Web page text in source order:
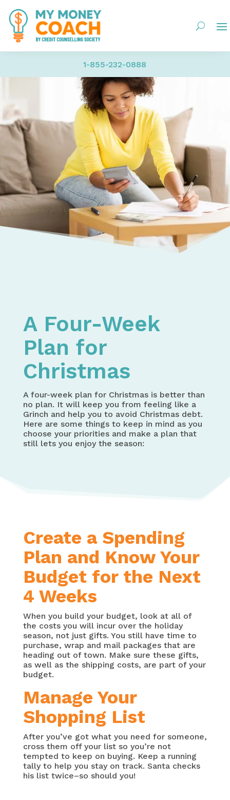
1-855-232-0888
A Four-Week
Plan for
Christmas
A four-week plan for Christmas is better than
no plan. It will keep you from feeling like a
Grinch and help you to avoid Christmas debt.
Here are some things to keep in mind as you
choose your priorities and make a plan that
still lets you enjoy the season:
Create a Spending
Plan and Know Your
Budget for the Next
4 Weeks
When you build your budget, look at all of
the costs you will incur over the holiday
season, not just gifts. You still have time to
purchase, wrap and mail packages that are
heading out of town. Make sure these gifts,
as well as the shipping costs, are part of your
budget.
Manage Your
Shopping List
After you’ve got what you need for someone,
cross them off your list so you’re not
tempted to keep on buying. Keep a running
tally to help you stay on track. Santa checks
his list twice–so should you!